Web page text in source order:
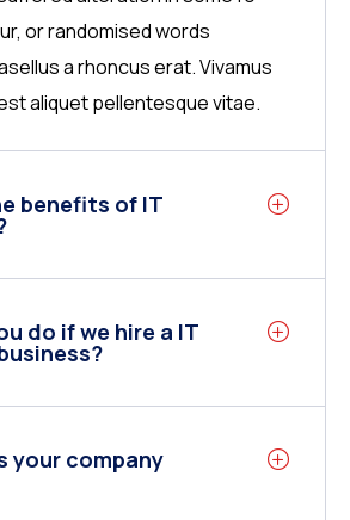
or randomised words
a rhoncus erat. Vivamus
aliquet pellentesque vitae.
benefits of IT
do if we hire a IT
your company